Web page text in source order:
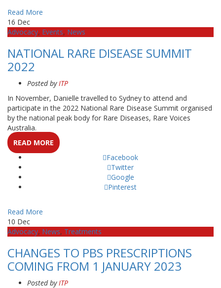
Read More
16 Dec
Advocacy, Events, News
NATIONAL RARE DISEASE SUMMIT
2022
Posted by ITP
In November, Danielle travelled to Sydney to attend and
participate in the 2022 National Rare Disease Summit organised
by the national peak body for Rare Diseases, Rare Voices
Australia.
READ MORE
Facebook
Twitter
Google
Pinterest
Read More
10 Dec
Advocacy, News, Treatments
CHANGES TO PBS PRESCRIPTIONS
COMING FROM 1 JANUARY 2023
Posted by ITP